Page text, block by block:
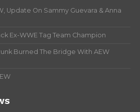
Update On Sammy Guevara & Anna
Ex-WWE Tag Team Champion
Burned The Bridge With AEW